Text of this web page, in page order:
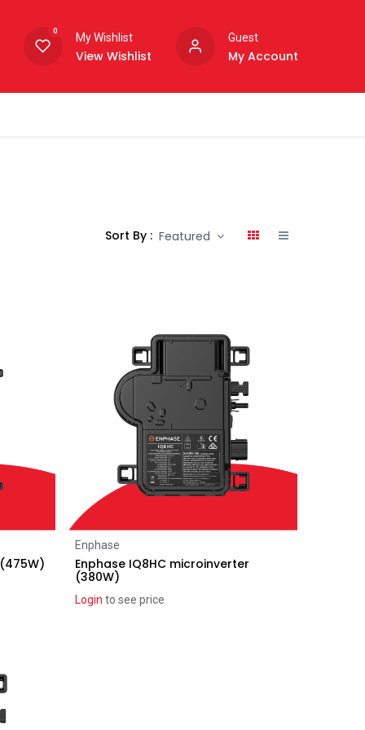
0
My Wishlist
View Wishlist
Guest
My Account
Sort By : Featured
Enphase
Enphase IQ8HC microinverter
(380W)
Login to see price